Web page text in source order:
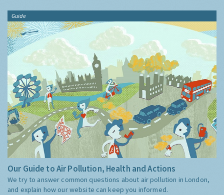
Guide
Our Guide to Air Pollution, Health and Actions
We try to answer common questions about air pollution in London,
and explain how our website can keep you informed.